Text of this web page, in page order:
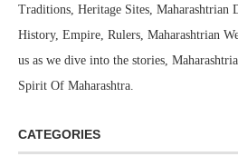
Traditions, Heritage Sites, Maharashtrian
History, Empire, Rulers, Maharashtrian
us as we dive into the stories,
Spirit Of Maharashtra.
CATEGORIES